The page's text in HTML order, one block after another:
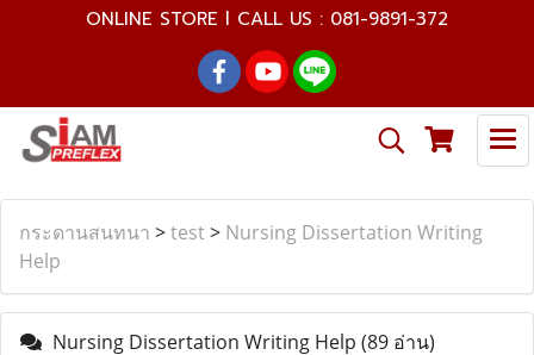
ONLINE STORE l CALL US : 081-9891-372
กระดานสนทนา >test> Nursing Dissertation Writing
Help
Nursing Dissertation Writing Help (89 อ่าน)